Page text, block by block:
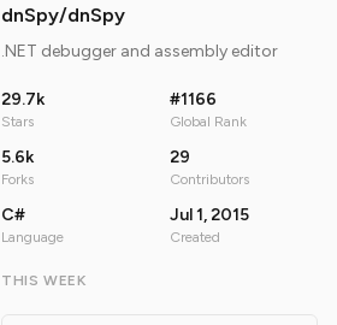
dnSpy/dnSpy
.NET debugger and assembly editor
29.7k
Stars
#1166
Global Rank
5.6k
Forks
29
Contributors
C#
Language
Jul 1, 2015
Created
THIS WEEK